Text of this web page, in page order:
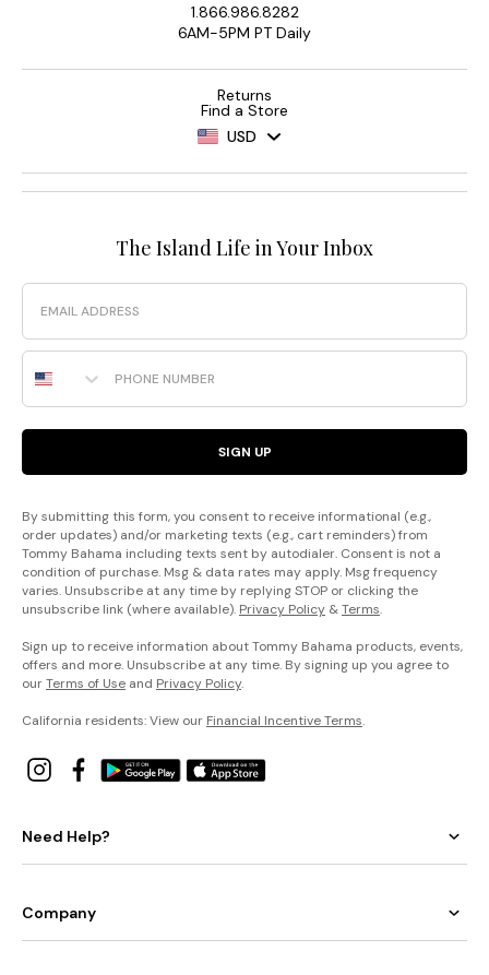
1.866.986.8282
6AM-5PM PT Daily
Returns
Find a Store
USD
The Island Life in Your Inbox
Email
Phone Number
SIGN UP
By submitting this form, you consent to receive informational (e.g.,
order updates) and/or marketing texts (e.g., cart reminders) from
Tommy Bahama including texts sent by autodialer. Consent is not a
condition of purchase. Msg & data rates may apply. Msg frequency
varies. Unsubscribe at any time by replying STOP or clicking the
unsubscribe link (where available). Privacy Policy &Terms.
Sign up to receive information about Tommy Bahama products, events,
offers and more. Unsubscribe at any time. By signing up you agree to
ourTerms of Use and Privacy Policy.
California residents: View our Financial Incentive Terms.
Need Help?
Company